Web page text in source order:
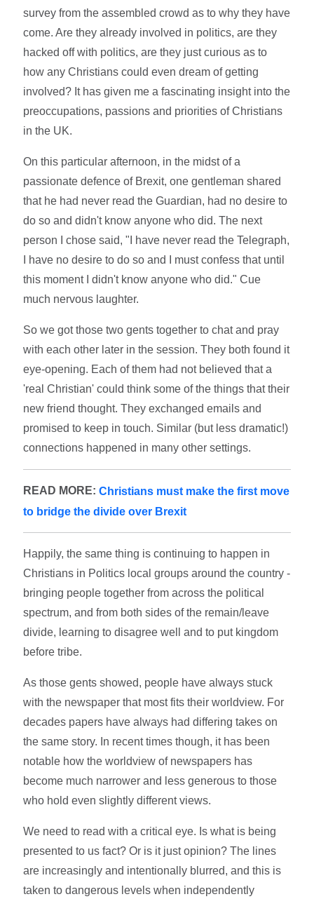
survey from the assembled crowd as to why they have
come. Are they already involved in politics, are they
hacked off with politics, are they just curious as to
how any Christians could even dream of getting
involved? It has given me a fascinating insight into the
preoccupations, passions and priorities of Christians
in the UK.
On this particular afternoon, in the midst of a
passionate defence of Brexit, one gentleman shared
that he had never read the Guardian, had no desire to
do so and didn't know anyone who did. The next
person I chose said, "I have never read the Telegraph,
I have no desire to do so and I must confess that until
this moment I didn't know anyone who did." Cue
much nervous laughter.
So we got those two gents together to chat and pray
with each other later in the session. They both found it
eye-opening. Each of them had not believed that a
'real Christian' could think some of the things that their
new friend thought. They exchanged emails and
promised to keep in touch. Similar (but less dramatic!)
connections happened in many other settings.
READ MORE: Christians must make the first move
to bridge the divide over Brexit
Happily, the same thing is continuing to happen in
Christians in Politics local groups around the country -
bringing people together from across the political
spectrum, and from both sides of the remain/leave
divide, learning to disagree well and to put kingdom
before tribe.
As those gents showed, people have always stuck
with the newspaper that most fits their worldview. For
decades papers have always had differing takes on
the same story. In recent times though, it has been
notable how the worldview of newspapers has
become much narrower and less generous to those
who hold even slightly different views.
We need to read with a critical eye. Is what is being
presented to us fact? Or is it just opinion? The lines
are increasingly and intentionally blurred, and this is
taken to dangerous levels when independently